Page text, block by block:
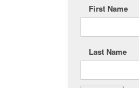
First Name
Last Name